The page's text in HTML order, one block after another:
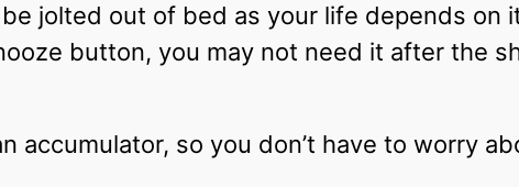
jolted out of bed as your life depends on
button, you may not need it after the
accumulator, so you don’t have to worry